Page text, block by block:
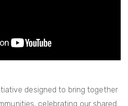
designed to bring together
celebrating our shared